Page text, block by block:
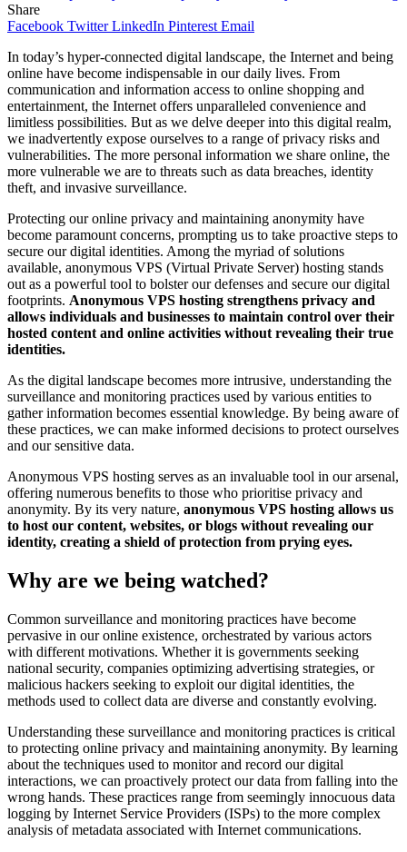
Share
Facebook Twitter LinkedIn Pinterest Email
In today’s hyper-connected digital landscape, the Internet and being
online have become indispensable in our daily lives. From
communication and information access to online shopping and
entertainment, the Internet offers unparalleled convenience and
limitless possibilities. But as we delve deeper into this digital realm,
we inadvertently expose ourselves to a range of privacy risks and
vulnerabilities. The more personal information we share online, the
more vulnerable we are to threats such as data breaches, identity
theft, and invasive surveillance.
Protecting our online privacy and maintaining anonymity have
become paramount concerns, prompting us to take proactive steps to
secure our digital identities. Among the myriad of solutions
available, anonymous VPS (Virtual Private Server) hosting stands
out as a powerful tool to bolster our defenses and secure our digital
footprints. Anonymous VPS hosting strengthens privacy and
allows individuals and businesses to maintain control over their
hosted content and online activities without revealing their true
identities.
As the digital landscape becomes more intrusive, understanding the
surveillance and monitoring practices used by various entities to
gather information becomes essential knowledge. By being aware of
these practices, we can make informed decisions to protect ourselves
and our sensitive data.
Anonymous VPS hosting serves as an invaluable tool in our arsenal,
offering numerous benefits to those who prioritise privacy and
anonymity. By its very nature, anonymous VPS hosting allows us
to host our content, websites, or blogs without revealing our
identity, creating a shield of protection from prying eyes.
Why are we being watched?
Common surveillance and monitoring practices have become
pervasive in our online existence, orchestrated by various actors
with different motivations. Whether it is governments seeking
national security, companies optimizing advertising strategies, or
malicious hackers seeking to exploit our digital identities, the
methods used to collect data are diverse and constantly evolving.
Understanding these surveillance and monitoring practices is critical
to protecting online privacy and maintaining anonymity. By learning
about the techniques used to monitor and record our digital
interactions, we can proactively protect our data from falling into the
wrong hands. These practices range from seemingly innocuous data
logging by Internet Service Providers (ISPs) to the more complex
analysis of metadata associated with Internet communications.